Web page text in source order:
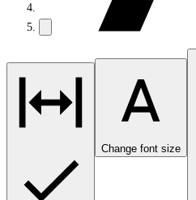
Change font size